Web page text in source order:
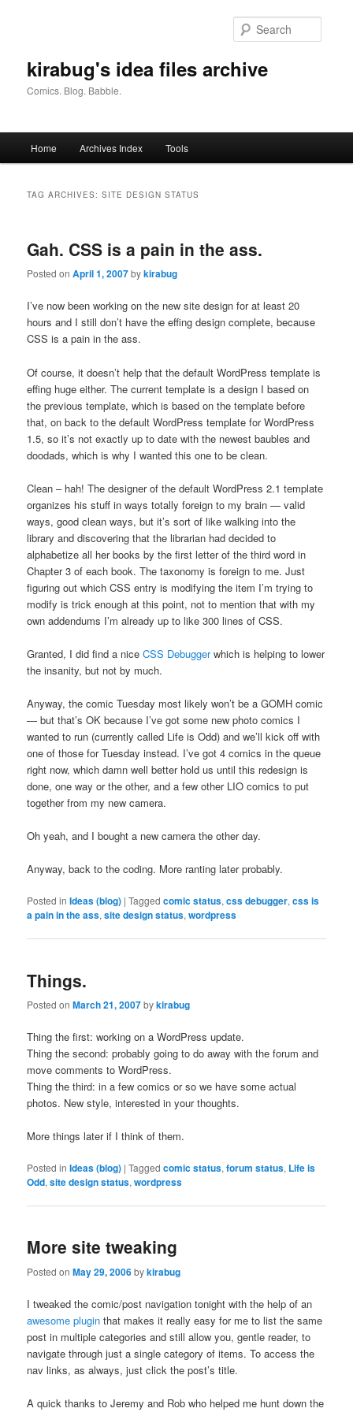
kirabug's idea files archive
Comics. Blog. Babble.
Home Archives Index Tools
TAG ARCHIVES:SITE DESIGN STATUS
Gah. CSS is a pain in the ass.
Posted onApril 1, 2007bykirabug
I’ve now been working on the new site design for at least 20
hours and I still don’t have the effing design complete, because
CSS is a pain in the ass.
Of course, it doesn’t help that the default WordPress template is
effing huge either. The current template is a design I based on
the previous template, which is based on the template before
that, on back to the default WordPress template for WordPress
1.5, so it’s not exactly up to date with the newest baubles and
doodads, which is why I wanted this one to be clean.
Clean – hah! The designer of the default WordPress 2.1 template
organizes his stuff in ways totally foreign to my brain — valid
ways, good clean ways, but it’s sort of like walking into the
library and discovering that the librarian had decided to
alphabetize all her books by the first letter of the third word in
Chapter 3 of each book. The taxonomy is foreign to me. Just
figuring out which CSS entry is modifying the item I’m trying to
modify is trick enough at this point, not to mention that with my
own addendums I’m already up to like 300 lines of CSS.
Granted, I did find a niceCSS Debuggerwhich is helping to lower
the insanity, but not by much.
Anyway, the comic Tuesday most likely won’t be a GOMH comic
— but that’s OK because I’ve got some new photo comics I
wanted to run (currently called Life is Odd) and we’ll kick off with
one of those for Tuesday instead. I’ve got 4 comics in the queue
right now, which damn well better hold us until this redesign is
done, one way or the other, and a few other LIO comics to put
together from my new camera.
Oh yeah, and I bought a new camera the other day.
Anyway, back to the coding. More ranting later probably.
Posted in Ideas (blog) |Tagged comic status,css debugger,css is
a pain in the ass,site design status,wordpress
Things.
Posted onMarch 21, 2007bykirabug
Thing the first: working on a WordPress update.
Thing the second: probably going to do away with the forum and
move comments to WordPress.
Thing the third: in a few comics or so we have some actual
photos. New style, interested in your thoughts.
More things later if I think of them.
Posted in Ideas (blog) |Tagged comic status,forum status, Life is
Odd,site design status,wordpress
More site tweaking
Posted onMay 29, 2006bykirabug
I tweaked the comic/post navigation tonight with the help of an
awesome plugin that makes it really easy for me to list the same
post in multiple categories and still allow you, gentle reader, to
navigate through just a single category of items. To access the
nav links, as always, just click the post’s title.
A quick thanks to Jeremy and Rob who helped me hunt down the